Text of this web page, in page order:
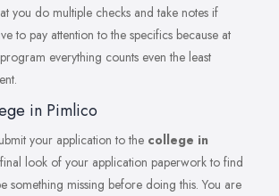
you do multiple checks and take notes if
to pay attention to the specifics because at
everything counts even the least
in Pimlico
your application to the college in
look of your application paperwork to find
something missing before doing this. You are